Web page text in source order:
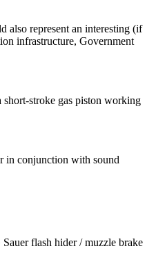
also represent an interesting (if
infrastructure, Government
stroke gas piston working
in conjunction with sound
flash hider / muzzle brake